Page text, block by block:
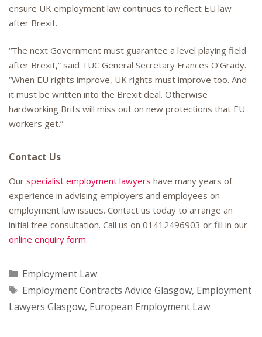
ensure UK employment law continues to reflect EU law
after Brexit.
“The next Government must guarantee a level playing field
after Brexit,” said TUC General Secretary Frances O’Grady.
“When EU rights improve, UK rights must improve too. And
it must be written into the Brexit deal. Otherwise
hardworking Brits will miss out on new protections that EU
workers get.”
Contact Us
Our specialist employment lawyers have many years of
experience in advising employers and employees on
employment law issues. Contact us today to arrange an
initial free consultation. Call us on 01412496903 or fill in our
online enquiry form.
Categories
Employment Law
Tags
Employment Contracts Advice Glasgow, Employment
Lawyers Glasgow, European Employment Law